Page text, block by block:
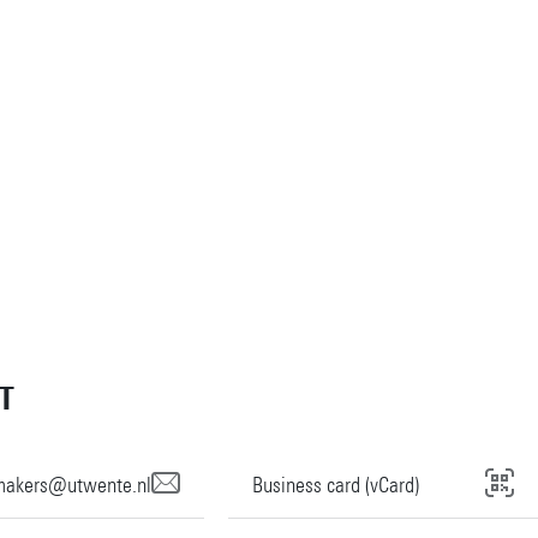
Business card (vCard)